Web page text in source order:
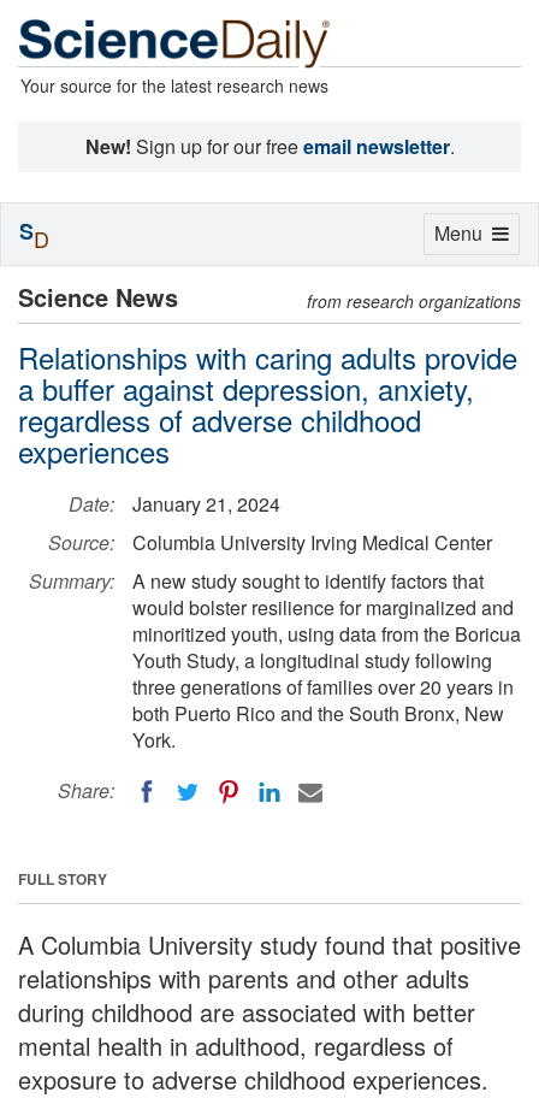
Your source for the latest research news
New! Sign up for our freeemail newsletter.
Science News from research organizations
Relationships with caring adults provide
a buffer against depression, anxiety,
regardless of adverse childhood
experiences
Date:
January 21, 2024
Source:
Columbia University Irving Medical Center
Summary:
A new study sought to identify factors that
would bolster resilience for marginalized and
minoritized youth, using data from the Boricua
Youth Study, a longitudinal study following
three generations of families over 20 years in
both Puerto Rico and the South Bronx, New
York.
Share:
FULL STORY
A Columbia University study found that positive
relationships with parents and other adults
during childhood are associated with better
mental health in adulthood, regardless of
exposure to adverse childhood experiences.
Toggle
Menu
SD